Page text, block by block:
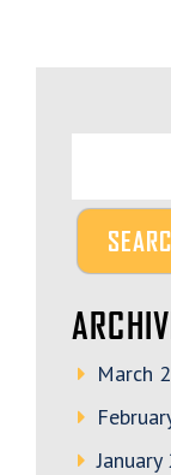
March